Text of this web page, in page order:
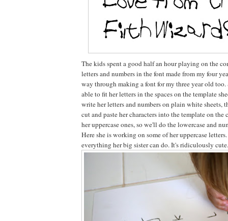
The kids spent a good half an hour playing on the
letters and numbers in the font made from my four
way through making a font for my three year old too.
able to fit her letters in the spaces on the template
write her letters and numbers on plain white sheets,
cut and paste her characters into the template on the
her uppercase ones, so we'll do the lowercase and
Here she is working on some of her uppercase
everything her big sister can do. It's ridiculously cute.